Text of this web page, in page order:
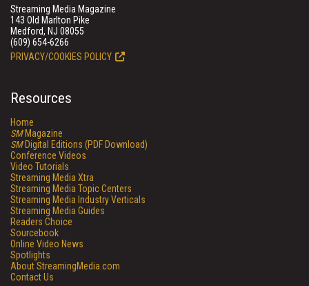
Streaming Media Magazine
143 Old Marlton Pike
Medford, NJ 08055
(609) 654-6266
PRIVACY/COOKIES POLICY
Resources
Home
SMMagazine
SMDigital Editions (PDF Download)
Conference Videos
Video Tutorials
Streaming Media Xtra
Streaming Media Topic Centers
Streaming Media Industry Verticals
Streaming Media Guides
Readers Choice
Sourcebook
Online Video News
Spotlights
About StreamingMedia.com
Contact Us